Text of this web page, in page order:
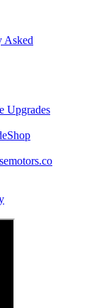
Asked
Upgrades
Shop